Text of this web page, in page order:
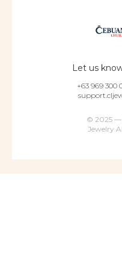
Let us
+63 969 300
© 2025 —
Jewelry